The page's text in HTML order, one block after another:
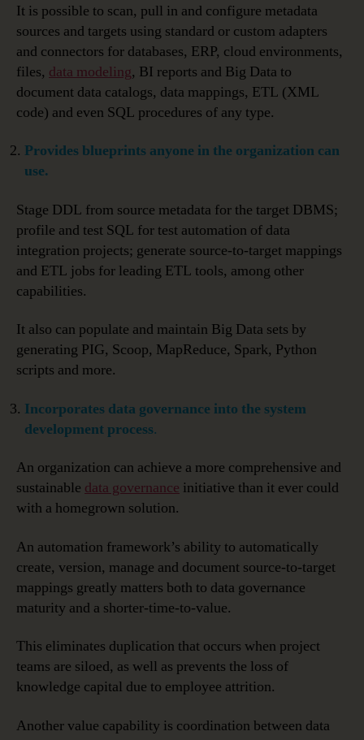
It is possible to scan, pull in and configure metadata
sources and targets using standard or custom adapters
and connectors for databases, ERP, cloud environments,
files, data modeling, BI reports and Big Data to
document data catalogs, data mappings, ETL (XML
code) and even SQL procedures of any type.
Provides blueprints anyone in the organization can
use.
Stage DDL from source metadata for the target DBMS;
profile and test SQL for test automation of data
integration projects; generate source-to-target mappings
and ETL jobs for leading ETL tools, among other
capabilities.
It also can populate and maintain Big Data sets by
generating PIG, Scoop, MapReduce, Spark, Python
scripts and more.
Incorporates data governance into the system
development process.
An organization can achieve a more comprehensive and
sustainable data governance initiative than it ever could
with a homegrown solution.
An automation framework’s ability to automatically
create, version, manage and document source-to-target
mappings greatly matters both to data governance
maturity and a shorter-time-to-value.
This eliminates duplication that occurs when project
teams are siloed, as well as prevents the loss of
knowledge capital due to employee attrition.
Another value capability is coordination between data